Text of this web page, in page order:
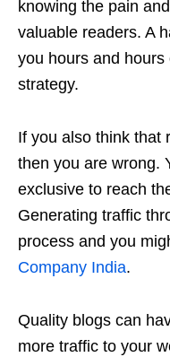
knowing the pain
valuable readers. A
you hours and
strategy.
If you also think that
then you are wrong.
exclusive to reach
Generating traffic
process and you
Company India.
Quality blogs can
more traffic to your